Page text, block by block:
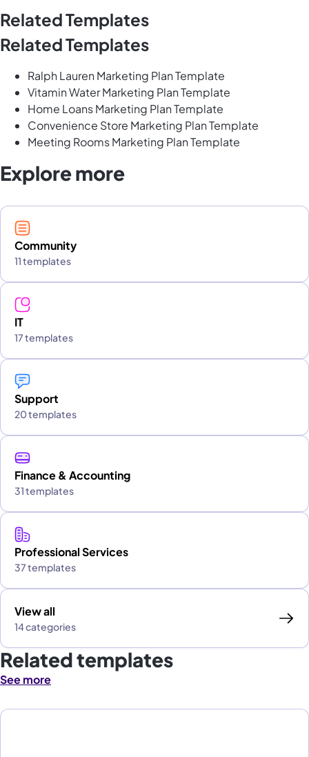
Related Templates
Related Templates
Ralph Lauren Marketing Plan Template
Vitamin Water Marketing Plan Template
Home Loans Marketing Plan Template
Convenience Store Marketing Plan Template
Meeting Rooms Marketing Plan Template
Explore more
Community
11 templates
IT
17 templates
Support
20 templates
Finance & Accounting
31 templates
Professional Services
37 templates
View all
14 categories
Related templates
See more